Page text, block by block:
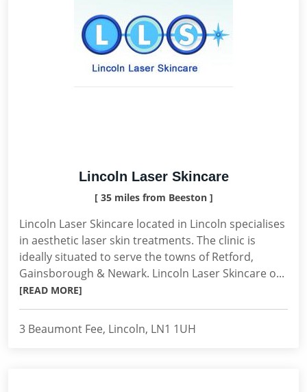
Lincoln Laser Skincare
[ 35 miles from Beeston ]
Lincoln Laser Skincare located in Lincoln specialises
in aesthetic laser skin treatments. The clinic is
ideally situated to serve the towns of Retford,
Gainsborough & Newark. Lincoln Laser Skincare o...
[READ MORE]
3 Beaumont Fee, Lincoln, LN1 1UH